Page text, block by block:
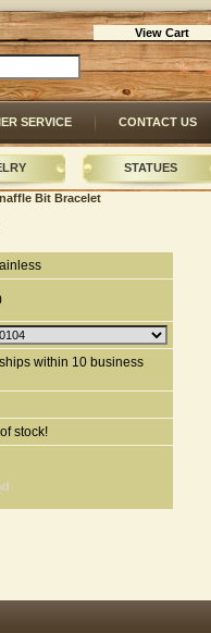
View Cart
SERVICE CONTACT US
STATUES
Bit Bracelet
within 10 business
stock!